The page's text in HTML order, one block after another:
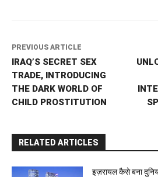
PREVIOUS ARTICLE
IRAQ’S SECRET SEX
TRADE, INTRODUCING
THE DARK WORLD OF
CHILD PROSTITUTION
RELATED ARTICLES
इज़रायल कैसे बना